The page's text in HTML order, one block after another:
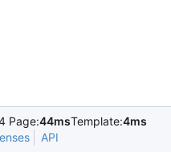
Page:44msTemplate:4ms
API